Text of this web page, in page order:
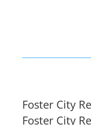
Foster City
Foster City